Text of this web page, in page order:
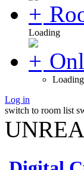
Loading
Loading
Log in
switch to room list